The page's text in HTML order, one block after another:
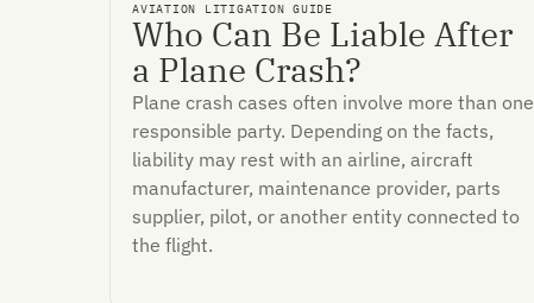
AVIATION LITIGATION GUIDE
Who Can Be Liable After
a Plane Crash?
Plane crash cases often involve more than one
responsible party. Depending on the facts,
liability may rest with an airline, aircraft
manufacturer, maintenance provider, parts
supplier, pilot, or another entity connected to
the flight.